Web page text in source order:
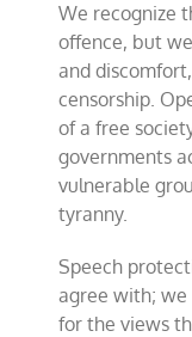
We recognize
offence, but
and
censorship.
of a free
governments
vulnerable
tyranny.
Speech
agree with; we
for the views